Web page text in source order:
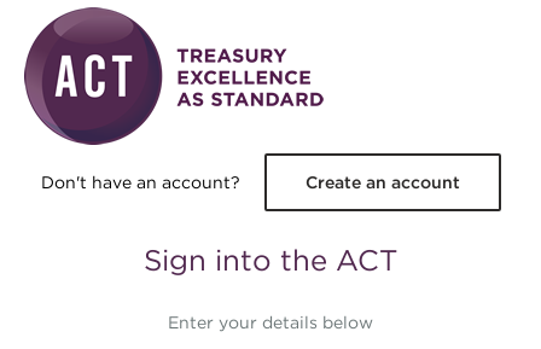
Skip to main content
Don't have an account? Create an account
Sign into the ACT
Enter your details below